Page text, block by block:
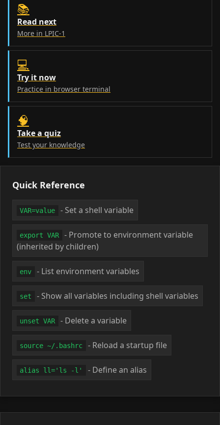
📚
Read next
More in LPIC-1
💻
Try it now
Practice in browser terminal
🧠
Take a quiz
Test your knowledge
Quick Reference
VAR=value - Set a shell variable
export VAR
- Promote to environment variable
(inherited by children)
env - List environment variables
set - Show all variables including shell variables
unset VAR - Delete a variable
source ~/.bashrc - Reload a startup file
alias ll='ls -l' - Define an alias